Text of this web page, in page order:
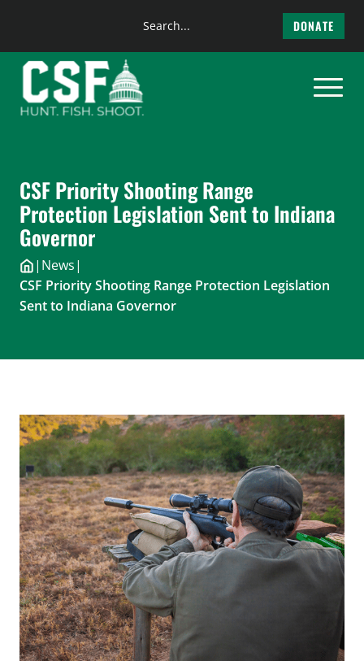
content
Search
DONATE
CSF Priority Shooting Range
Protection Legislation Sent to Indiana
Governor
| News|
CSF Priority Shooting Range Protection Legislation
Sent to Indiana Governor